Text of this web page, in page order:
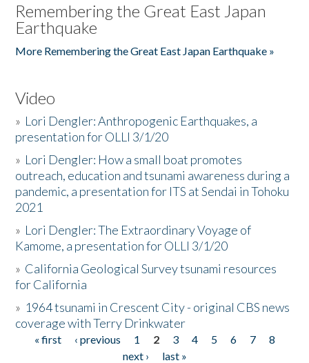
Remembering the Great East Japan
Earthquake
More Remembering the Great East Japan Earthquake »
Video
» Lori Dengler: Anthropogenic Earthquakes, a
presentation for OLLI 3/1/20
» Lori Dengler: How a small boat promotes
outreach, education and tsunami awareness during a
pandemic, a presentation for ITS at Sendai in Tohoku
2021
» Lori Dengler: The Extraordinary Voyage of
Kamome, a presentation for OLLI 3/1/20
» California Geological Survey tsunami resources
for California
» 1964 tsunami in Crescent City - original CBS news
coverage with Terry Drinkwater
Pages
« first ‹ previous 1 2 3 4 5 6 7
8
next ›
last »